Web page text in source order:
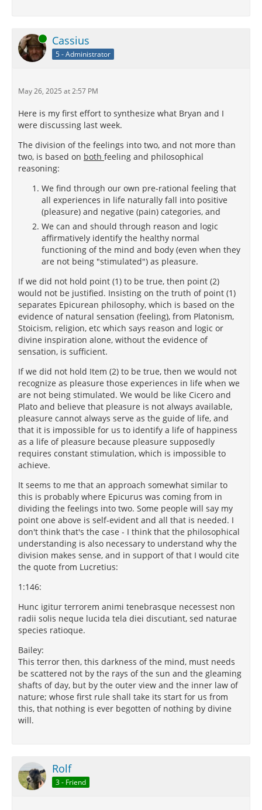
Online Cassius
5 - Administrator
May 26, 2025 at 2:57 PM
Here is my first effort to synthesize what Bryan and I
were discussing last week.
The division of the feelings into two, and not more than
two, is based on both feeling and philosophical
reasoning:
We find through our own pre-rational feeling that
all experiences in life naturally fall into positive
(pleasure) and negative (pain) categories, and
We can and should through reason and logic
affirmatively identify the healthy normal
functioning of the mind and body (even when they
are not being "stimulated") as pleasure.
If we did not hold point (1) to be true, then point (2)
would not be justified. Insisting on the truth of point (1)
separates Epicurean philosophy, which is based on the
evidence of natural sensation (feeling), from Platonism,
Stoicism, religion, etc which says reason and logic or
divine inspiration alone, without the evidence of
sensation, is sufficient.
If we did not hold Item (2) to be true, then we would not
recognize as pleasure those experiences in life when we
are not being stimulated. We would be like Cicero and
Plato and believe that pleasure is not always available,
pleasure cannot always serve as the guide of life, and
that it is impossible for us to identify a life of happiness
as a life of pleasure because pleasure supposedly
requires constant stimulation, which is impossible to
achieve.
It seems to me that an approach somewhat similar to
this is probably where Epicurus was coming from in
dividing the feelings into two. Some people will say my
point one above is self-evident and all that is needed. I
don't think that's the case - I think that the philosophical
understanding is also necessary to understand why the
division makes sense, and in support of that I would cite
the quote from Lucretius:
1:146:
Hunc igitur terrorem animi tenebrasque necessest non
radii solis neque lucida tela diei discutiant, sed naturae
species ratioque.
Bailey:
This terror then, this darkness of the mind, must needs
be scattered not by the rays of the sun and the gleaming
shafts of day, but by the outer view and the inner law of
nature; whose first rule shall take its start for us from
this, that nothing is ever begotten of nothing by divine
will.
Rolf
3 - Friend